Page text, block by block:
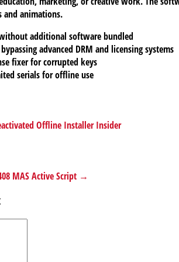
and animations.
additional software bundled
advanced DRM and licensing systems
fixer for corrupted keys
serials for offline use
Offline Installer Insider
MAS Active Script →